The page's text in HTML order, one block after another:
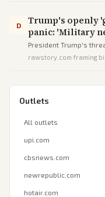
D
Trump's openly
panic: 'Military
President Trump's
as genocidal, igniting
rawstory.com·framing
Outlets
All outlets
upi.com
cbsnews.com
newrepublic.com
hotair.com